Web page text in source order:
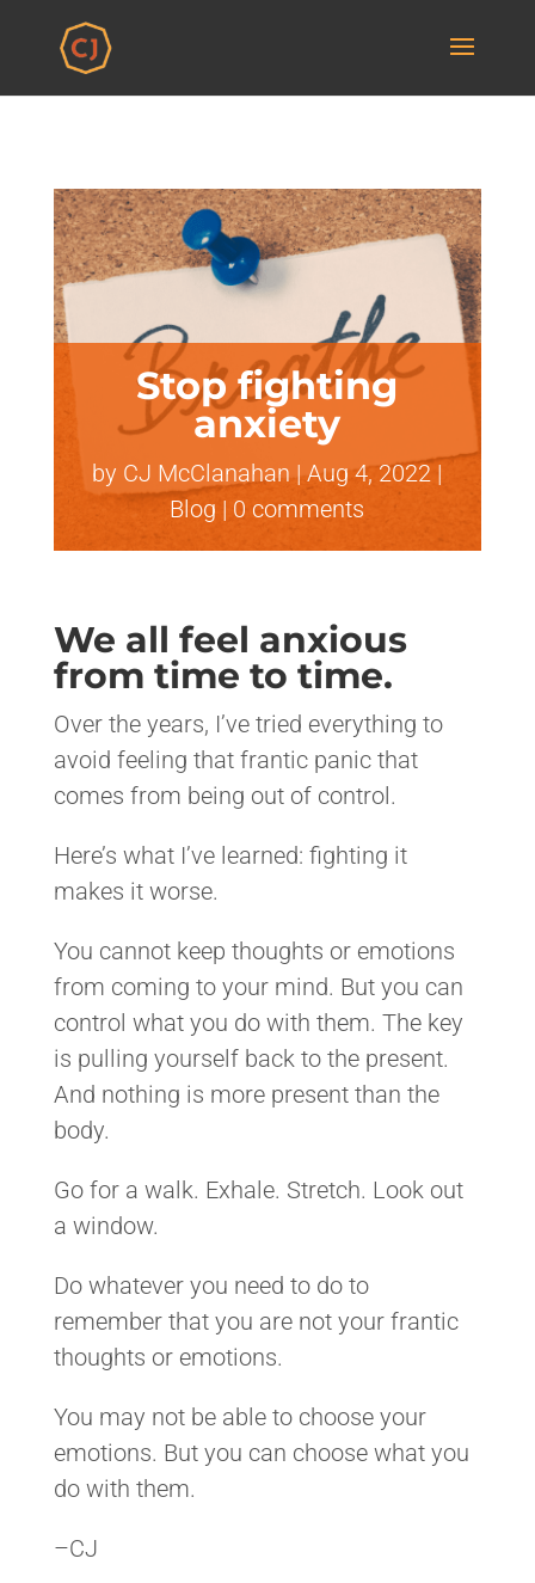
Stop fighting
anxiety
by CJ McClanahan|Aug 4, 2022 |
Blog | 0 comments
We all feel anxious
from time to time.
Over the years, I’ve tried everything to
avoid feeling that frantic panic that
comes from being out of control.
Here’s what I’ve learned: fighting it
makes it worse.
You cannot keep thoughts or emotions
from coming to your mind. But you can
control what you do with them. The key
is pulling yourself back to the present.
And nothing is more present than the
body.
Go for a walk. Exhale. Stretch. Look out
a window.
Do whatever you need to do to
remember that you are not your frantic
thoughts or emotions.
You may not be able to choose your
emotions. But you can choose what you
do with them.
–CJ